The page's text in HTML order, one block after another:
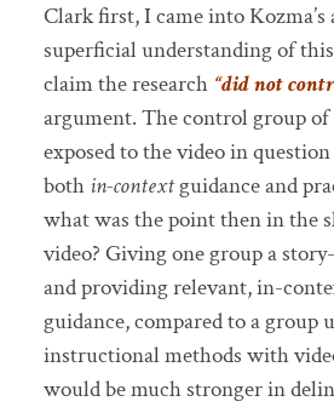
Clark first, I came into
superficial understanding of this
claim the research “did not
argument. The control group
exposed to the video in
bothin-contextguidance and
what was the point then in the
video? Giving one group a
and providing relevant, in-
guidance, compared to a group
instructional methods with
would be much stronger in